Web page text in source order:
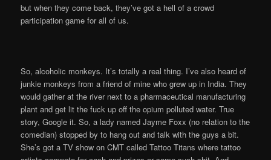
but when they come back, they’ve got a hell of a crowd
participation game for all of us.
So, alcoholic monkeys. It’s totally a real thing. I’ve also heard of
junkie monkeys from a friend of mine who grew up in India. They
would gather at the river next to a pharmaceutical manufacturing
plant and get lit the fuck up off the opium polluted water. True
story, Google it. So, a lady named Jayme Foxx (no relation to the
comedian) stopped by to hang out and talk with the guys a bit.
She’s got a TV show on CMT called Tattoo Titans where tattoo